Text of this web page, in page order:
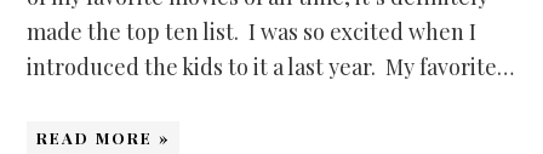
made the top ten list. I was so excited when I
introduced the kids to it a last year. My favorite…
READ MORE »